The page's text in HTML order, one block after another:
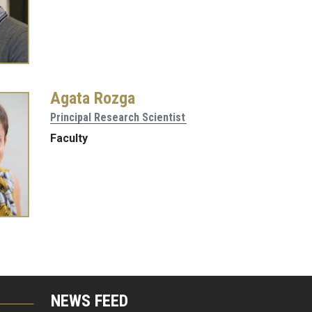
Agata Rozga
Principal Research Scientist
Faculty
NEWS FEED